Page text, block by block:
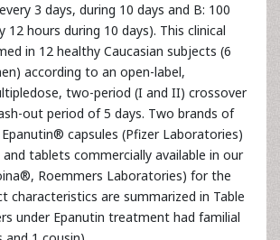
3 days, during 10 days and B: 100
12 hours during 10 days). This clinical
in 12 healthy Caucasian subjects (6
according to an open-label,
two-period (I and II) crossover
out period of 5 days. Two brands of
capsules (Pfizer Laboratories)
tablets commercially available in our
Roemmers Laboratories) for the
characteristics are summarized in Table
under Epanutin treatment had familial